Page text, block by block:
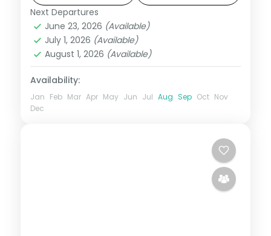
days at your own pace. 3 star hotels, daily
Chhatrapati Sambhajinagar
Maharashtra,Mumbai
2 People
Next Departures
June 23, 2026 (Available)
July 1, 2026 (Available)
August 1, 2026 (Available)
Availability:
Jan Feb Mar Apr May Jun Jul Aug Sep Oct Nov
Dec